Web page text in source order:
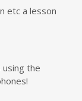
etc a lesson
the